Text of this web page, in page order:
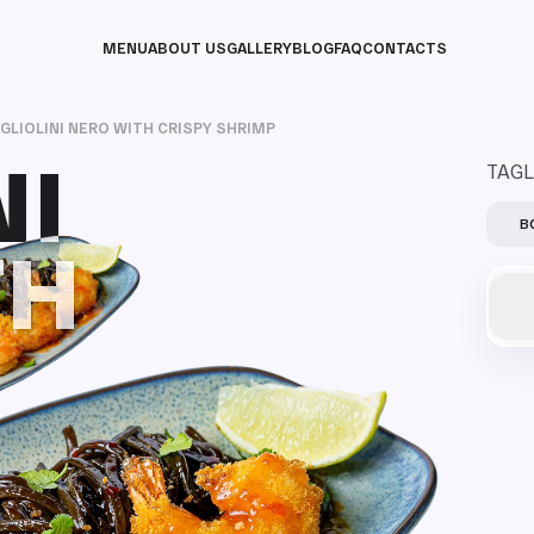
MENUABOUT USGALLERYBLOGFAQCONTACTS
NERO WITH CRISPY SHRIMP